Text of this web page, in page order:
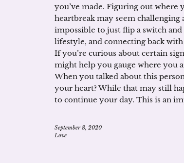
you’ve made. Figuring out
heartbreak may seem
impossible to just flip a switch
lifestyle, and connecting back
If you’re curious about certain
might help you gauge where you
When you talked about this
your heart? While that may still
to continue your day. This is an
September 8, 2020
Love